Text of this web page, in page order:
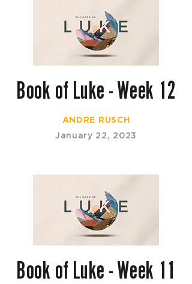
Book of Luke - Week 12
ANDRE RUSCH
January 22, 2023
Book of Luke - Week 11